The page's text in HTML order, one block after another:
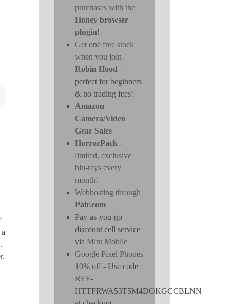
purchases with the
Honey browser
plugin!
Get one free stock
when you join
Robin Hood -
perfect for beginners
& no trading fees!
Amazon
Camera/Video
Gear Sales
HorrorPack -
limited, exclusive
blu-rays every
month!
Webhosting through
Pair.com
Pay-as-you-go
discount cell service
via Mint Mobile
Google Pixel Phones
10% off- Use code
REF-
HTTFRWA53T5M4DOKGCCBLNN